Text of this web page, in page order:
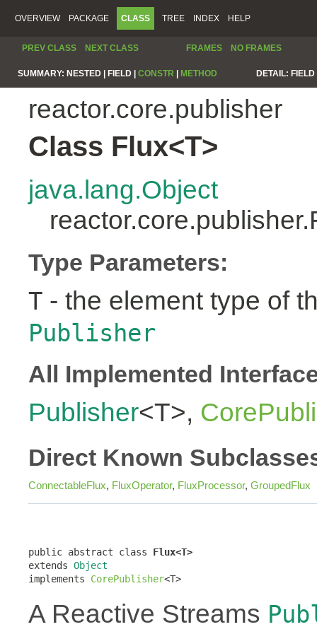
OVERVIEW PACKAGE CLASS TREE INDEX HELP
PREV CLASS NEXT CLASS FRAMES NO FRAMES
SUMMARY: NESTED | FIELD | CONSTR METHOD DETAIL:
reactor.core.publisher
Class Flux<T>
java.lang.Object
Type Parameters:
T - the element type of
Publisher
All Implemented
Publisher<T>,
Direct Known
ConnectableFlux, FluxOperator, FluxProcessor, GroupedFlux
public abstract class Flux<T>
extends Object
implements CorePublisher<T>
A Reactive Streams